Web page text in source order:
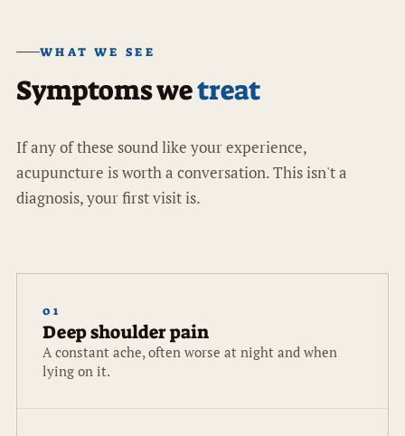
WHAT WE SEE
Symptoms wetreat
If any of these sound like your experience,
acupuncture is worth a conversation. This isn't a
diagnosis, your first visit is.
01
Deep shoulder pain
A constant ache, often worse at night and when
lying on it.